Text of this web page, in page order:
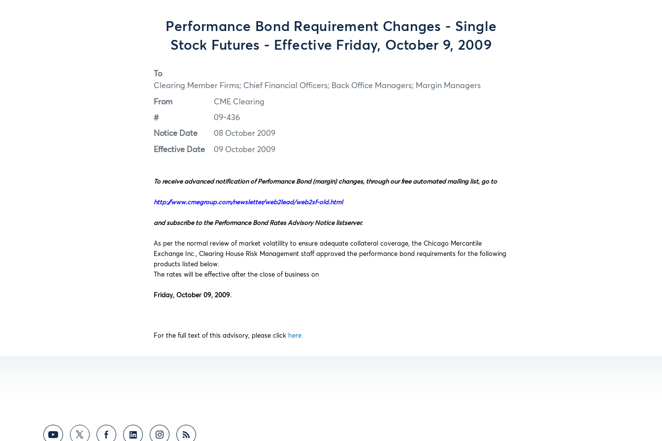
Performance Bond Requirement Changes - Single
Stock Futures - Effective Friday, October 9, 2009
To
Clearing Member Firms; Chief Financial Officers; Back Office Managers; Margin Managers
From CME Clearing
# 09-436
Notice Date 08 October 2009
Effective Date 09 October 2009
To receive advanced notification of Performance Bond (margin) changes, through our free automated mailing list, go to
http://www.cmegroup.com/newsletter/web2lead/web2sf-old.html
and subscribe to the Performance Bond Rates Advisory Notice listserver.
As per the normal review of market volatility to ensure adequate collateral coverage, the Chicago Mercantile
Exchange Inc., Clearing House Risk Management staff approved the performance bond requirements for the following
products listed below.
The rates will be effective after the close of business on
Friday, October 09, 2009.
For the full text of this advisory, please click here.